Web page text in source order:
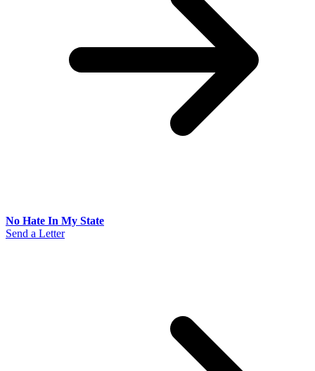
No Hate In My State
Send a Letter